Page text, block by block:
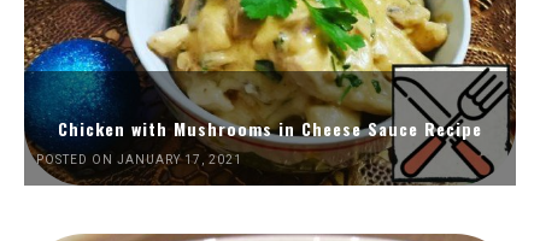
Chicken with Mushrooms in Cheese Sauce Recipe
POSTED ON JANUARY 17, 2021